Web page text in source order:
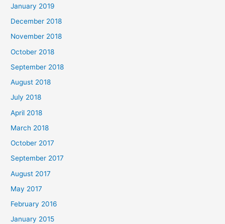
January 2019
December 2018
November 2018
October 2018
September 2018
August 2018
July 2018
April 2018
March 2018
October 2017
September 2017
August 2017
May 2017
February 2016
January 2015